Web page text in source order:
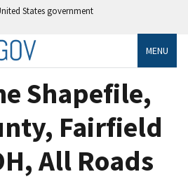
States government
MENU
Shapefile,
Fairfield
All Roads